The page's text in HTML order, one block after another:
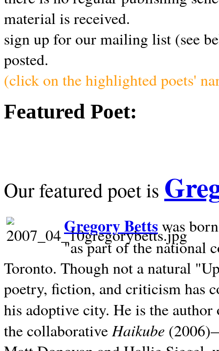
material is received.
sign up for our mailing list (see
posted.
(click on the highlighted poets'
Featured Poet:
Our featured poet is
Gregory Bettswas
"as part of the national
Toronto. Though not a natural
poetry, fiction, and criticism has
his adoptive city. He is the
the collaborativeHaikube